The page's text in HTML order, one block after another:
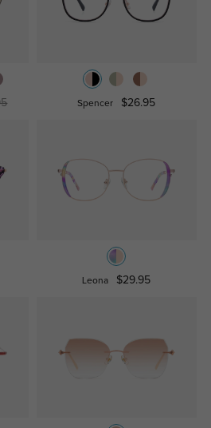
Spencer $26.95
Leona $29.95